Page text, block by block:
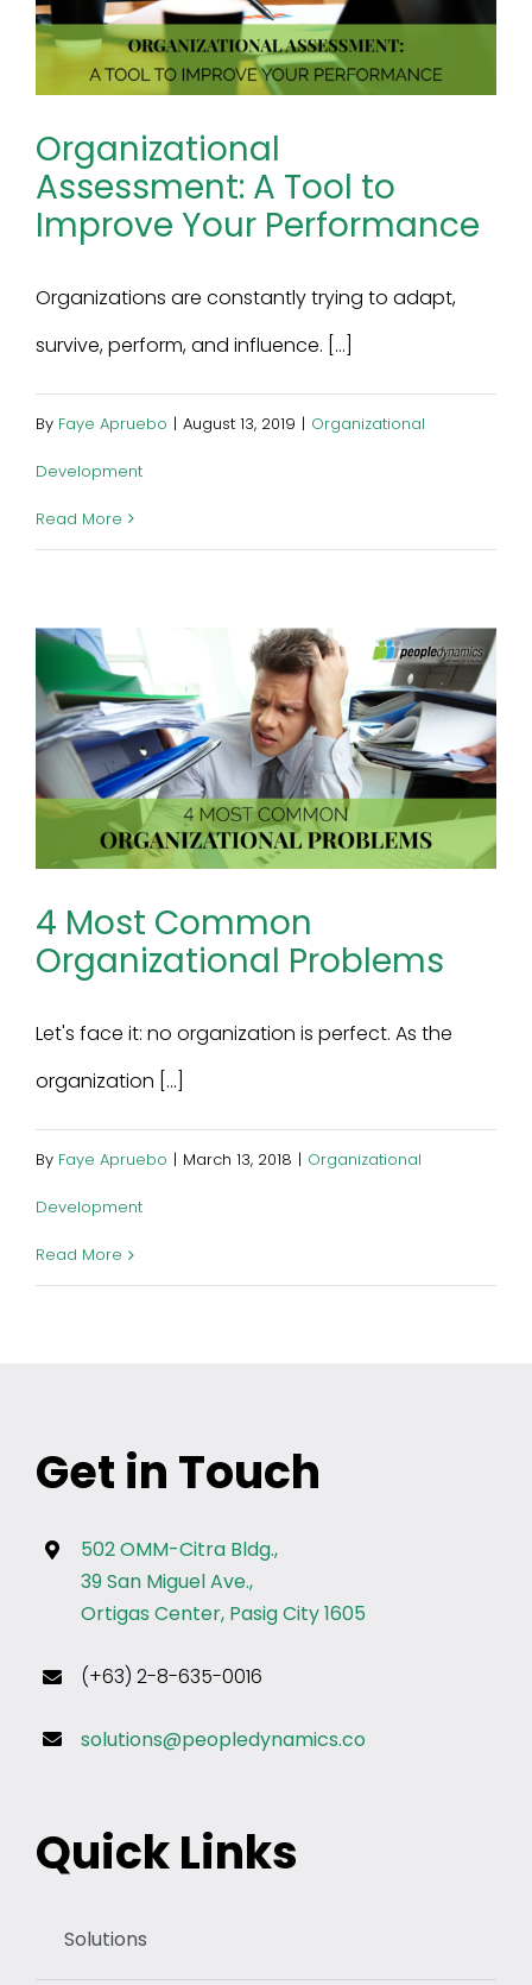
Organizational
Assessment: A Tool to
Improve Your Performance
Organizations are constantly trying to adapt,
survive, perform, and influence. [...]
By Faye Apruebo | August 13, 2019 | Organizational
Development
Read More
4 Most Common
Organizational Problems
Let's face it: no organization is perfect. As the
organization [...]
By Faye Apruebo | March 13, 2018 | Organizational
Development
Read More
Get in Touch
502 OMM-Citra Bldg.,
39 San Miguel Ave.,
Ortigas Center, Pasig City 1605
(+63) 2-8-635-0016
solutions@peopledynamics.co
Quick Links
Solutions